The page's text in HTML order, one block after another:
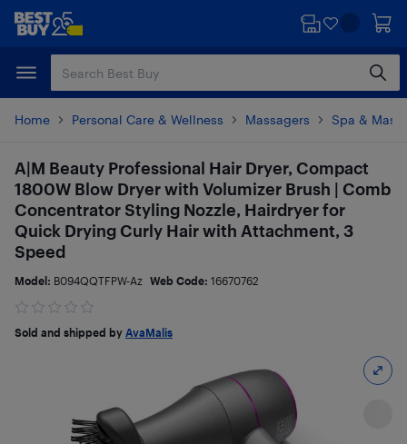
Skip
content
Skip
Home Personal Care & Wellness Massagers Spa &
A|M Beauty Professional Hair Dryer, Compact
1800W Blow Dryer with Volumizer Brush | Comb
Concentrator Styling Nozzle, Hairdryer for
Quick Drying Curly Hair with Attachment, 3
Speed
Model: B094QQTFPW-Az Web Code: 16670762
Sold and shipped by AvaMalis